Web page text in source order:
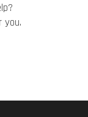
you.